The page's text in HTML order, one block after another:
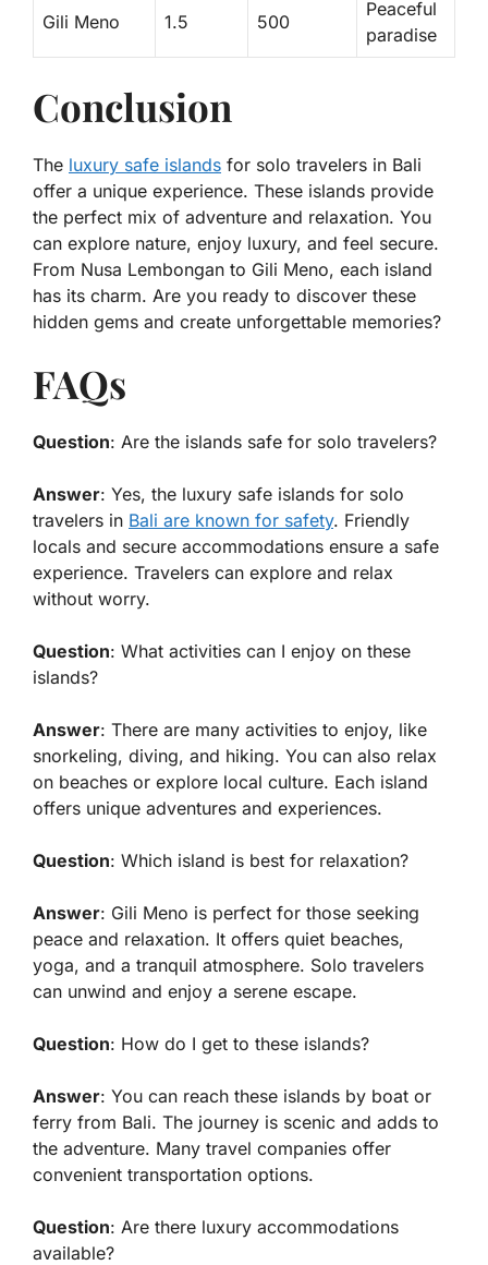
Gili Meno 1.5 500
Peaceful
paradise
Conclusion
The luxury safe islands for solo travelers in Bali
offer a unique experience. These islands provide
the perfect mix of adventure and relaxation. You
can explore nature, enjoy luxury, and feel secure.
From Nusa Lembongan to Gili Meno, each island
has its charm. Are you ready to discover these
hidden gems and create unforgettable memories?
FAQs
Question: Are the islands safe for solo travelers?
Answer: Yes, the luxury safe islands for solo
travelers in Bali are known for safety. Friendly
locals and secure accommodations ensure a safe
experience. Travelers can explore and relax
without worry.
Question: What activities can I enjoy on these
islands?
Answer: There are many activities to enjoy, like
snorkeling, diving, and hiking. You can also relax
on beaches or explore local culture. Each island
offers unique adventures and experiences.
Question: Which island is best for relaxation?
Answer: Gili Meno is perfect for those seeking
peace and relaxation. It offers quiet beaches,
yoga, and a tranquil atmosphere. Solo travelers
can unwind and enjoy a serene escape.
Question: How do I get to these islands?
Answer: You can reach these islands by boat or
ferry from Bali. The journey is scenic and adds to
the adventure. Many travel companies offer
convenient transportation options.
Question: Are there luxury accommodations
available?